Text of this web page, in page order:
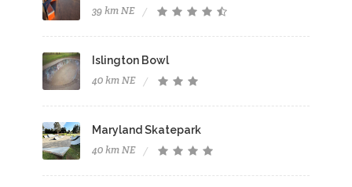
39 km NE
Islington Bowl
40 km NE
Maryland Skatepark
40 km NE